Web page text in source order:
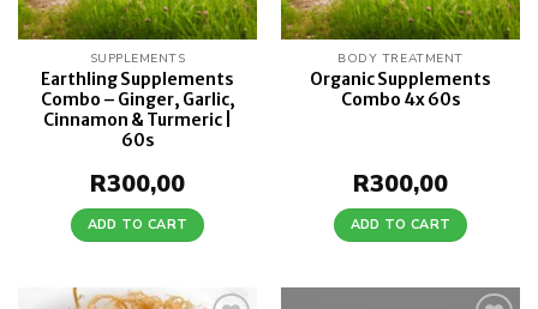
SUPPLEMENTS
Earthling Supplements
Combo – Ginger, Garlic,
Cinnamon & Turmeric |
60s
R300,00
ADD TO CART
BODY TREATMENT
Organic Supplements
Combo 4x 60s
R300,00
ADD TO CART